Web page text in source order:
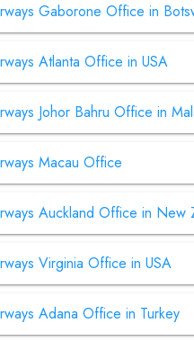
Gaborone Office in
Atlanta Office in USA
Johor Bahru Office in
Macau Office
Auckland Office in New
Virginia Office in USA
Adana Office in Turkey